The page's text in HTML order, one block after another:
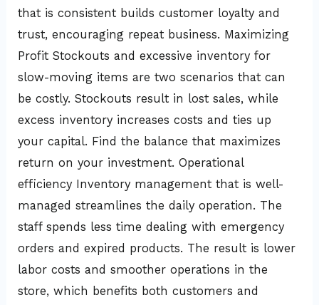
that is consistent builds customer loyalty and
trust, encouraging repeat business. Maximizing
Profit Stockouts and excessive inventory for
slow-moving items are two scenarios that can
be costly. Stockouts result in lost sales, while
excess inventory increases costs and ties up
your capital. Find the balance that maximizes
return on your investment. Operational
efficiency Inventory management that is well-
managed streamlines the daily operation. The
staff spends less time dealing with emergency
orders and expired products. The result is lower
labor costs and smoother operations in the
store, which benefits both customers and